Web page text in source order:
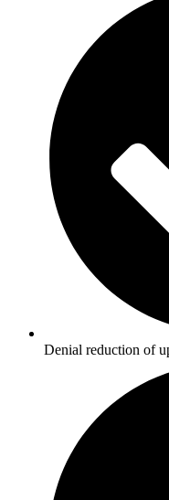
Denial reduction of